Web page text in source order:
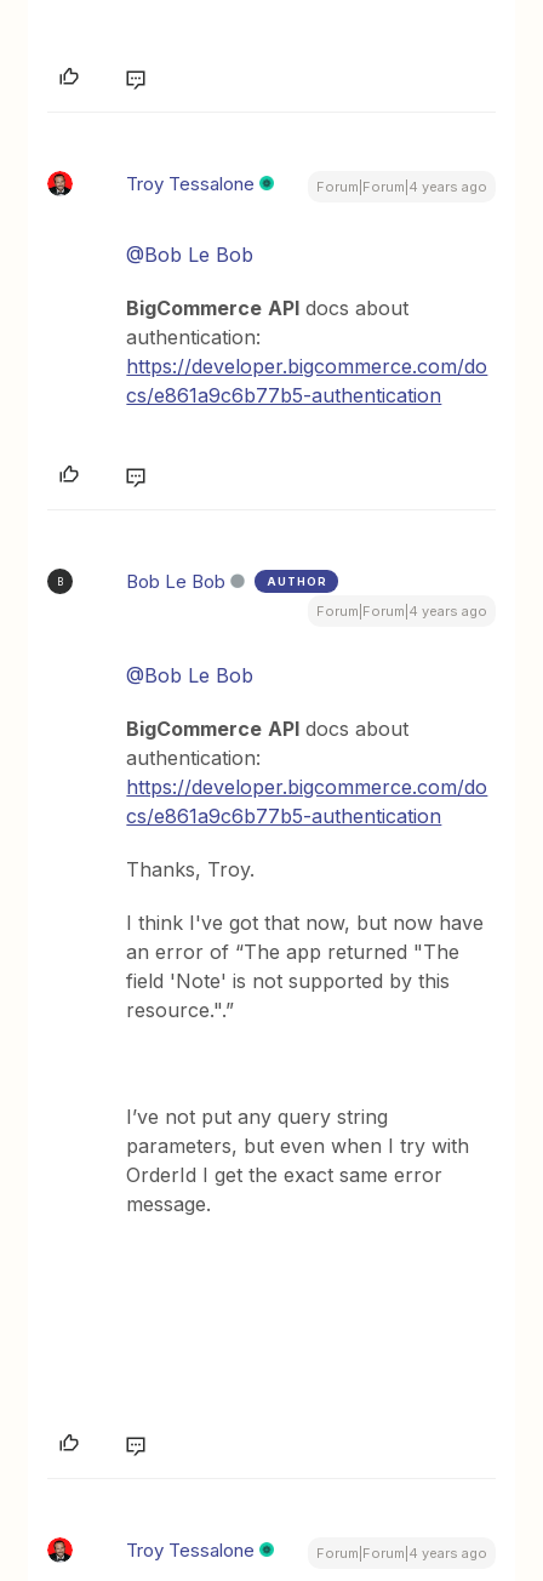
Troy Tessalone Forum|Forum|4 years ago
@Bob Le Bob
BigCommerce API docs about
authentication:
https://developer.bigcommerce.com/do
cs/e861a9c6b77b5-authentication
B Bob Le Bob AUTHOR
Forum|Forum|4 years ago
@Bob Le Bob
BigCommerce API docs about
authentication:
https://developer.bigcommerce.com/do
cs/e861a9c6b77b5-authentication
Thanks, Troy.
I think I've got that now, but now have
an error of “The app returned "The
field 'Note' is not supported by this
resource.".”
I’ve not put any query string
parameters, but even when I try with
OrderId I get the exact same error
message.
Troy Tessalone Forum|Forum|4 years ago